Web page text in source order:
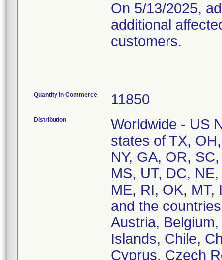
On 5/13/2025,
additional
customers.
Quantity in Commerce 11850
Distribution
Worldwide - US
states of TX,
NY, GA, OR,
MS, UT, DC,
ME, RI, OK, MT,
and the
Austria,
Islands, Chile,
Cyprus, Czech